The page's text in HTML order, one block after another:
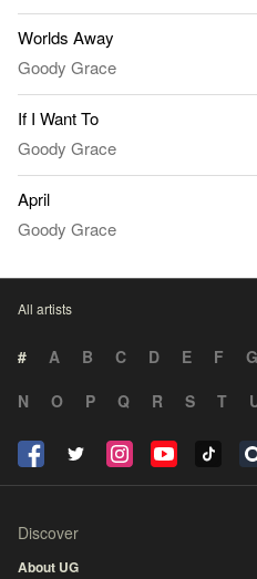
Worlds Away
Goody Grace
If I Want To
Goody Grace
April
Goody Grace
All artists
# A B C D E F G
N
O P Q R S T
Discover
About UG